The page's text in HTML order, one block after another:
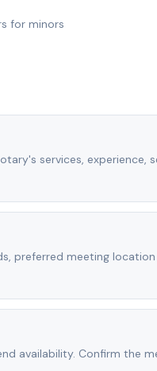
for minors
services, experience,
preferred meeting
availability. Confirm the